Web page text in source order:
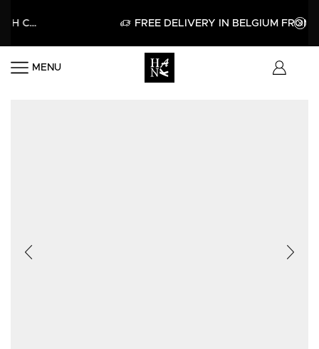
APPLY FREE DELIVERY IN BELGIUM FROM 60€
MENU